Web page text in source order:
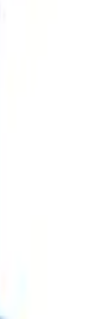
Pacific. As the
enterprise
online, a project led
functions.